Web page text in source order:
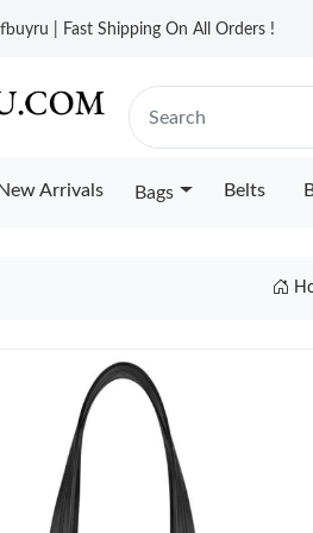
| Fast Shipping On All Orders !
New Arrivals Bags Belts